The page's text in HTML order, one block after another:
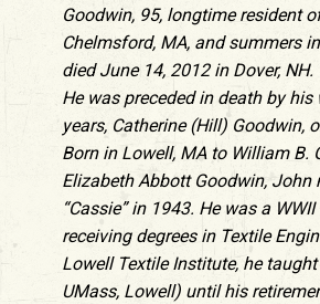
Goodwin, 95, longtime resident
Chelmsford, MA, and summers
died June 14, 2012 in Dover, NH.
He was preceded in death by
years, Catherine (Hill) Goodwin,
Born in Lowell, MA to William B.
Elizabeth Abbott Goodwin, John
“Cassie” in 1943. He was a
receiving degrees in Textile
Lowell Textile Institute, he
UMass, Lowell) until his